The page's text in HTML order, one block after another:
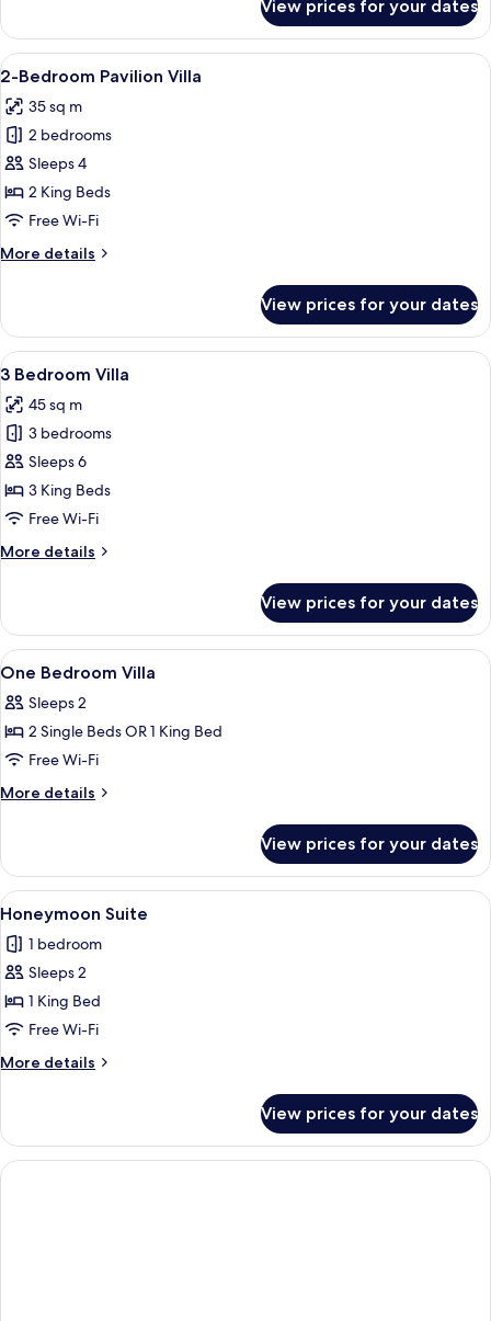
Suite
View prices for your dates
View
all
photos
for
2-
Bedroom
Pavilion
A log cabin room with a bed, a
4
2-Bedroom Pavilion Villa
35 sq m
2 bedrooms
Sleeps 4
2 King Beds
Free Wi-Fi
More details
More
Bedroom
Pavilion
Villa
View prices for your dates
View
all
photos
for
3
Bedroom
Villa
A log cabin room with a bed, a
4
3 Bedroom Villa
45 sq m
3 bedrooms
Sleeps 6
3 King Beds
Free Wi-Fi
More details
More
Bedroom
Villa
View prices for your dates
View
all
photos
for
One
Bedroom
2
One Bedroom Villa
Sleeps 2
2 Single Beds OR 1 King Bed
Free Wi-Fi
More details
More
Bedroom
Villa
View prices for your dates
View
all
photos
for
Honeymoon
Suite
A cozy room with a bed, a red sofa,
1
Honeymoon Suite
1 bedroom
Sleeps 2
1 King Bed
Free Wi-Fi
More details
More
Suite
View prices for your dates